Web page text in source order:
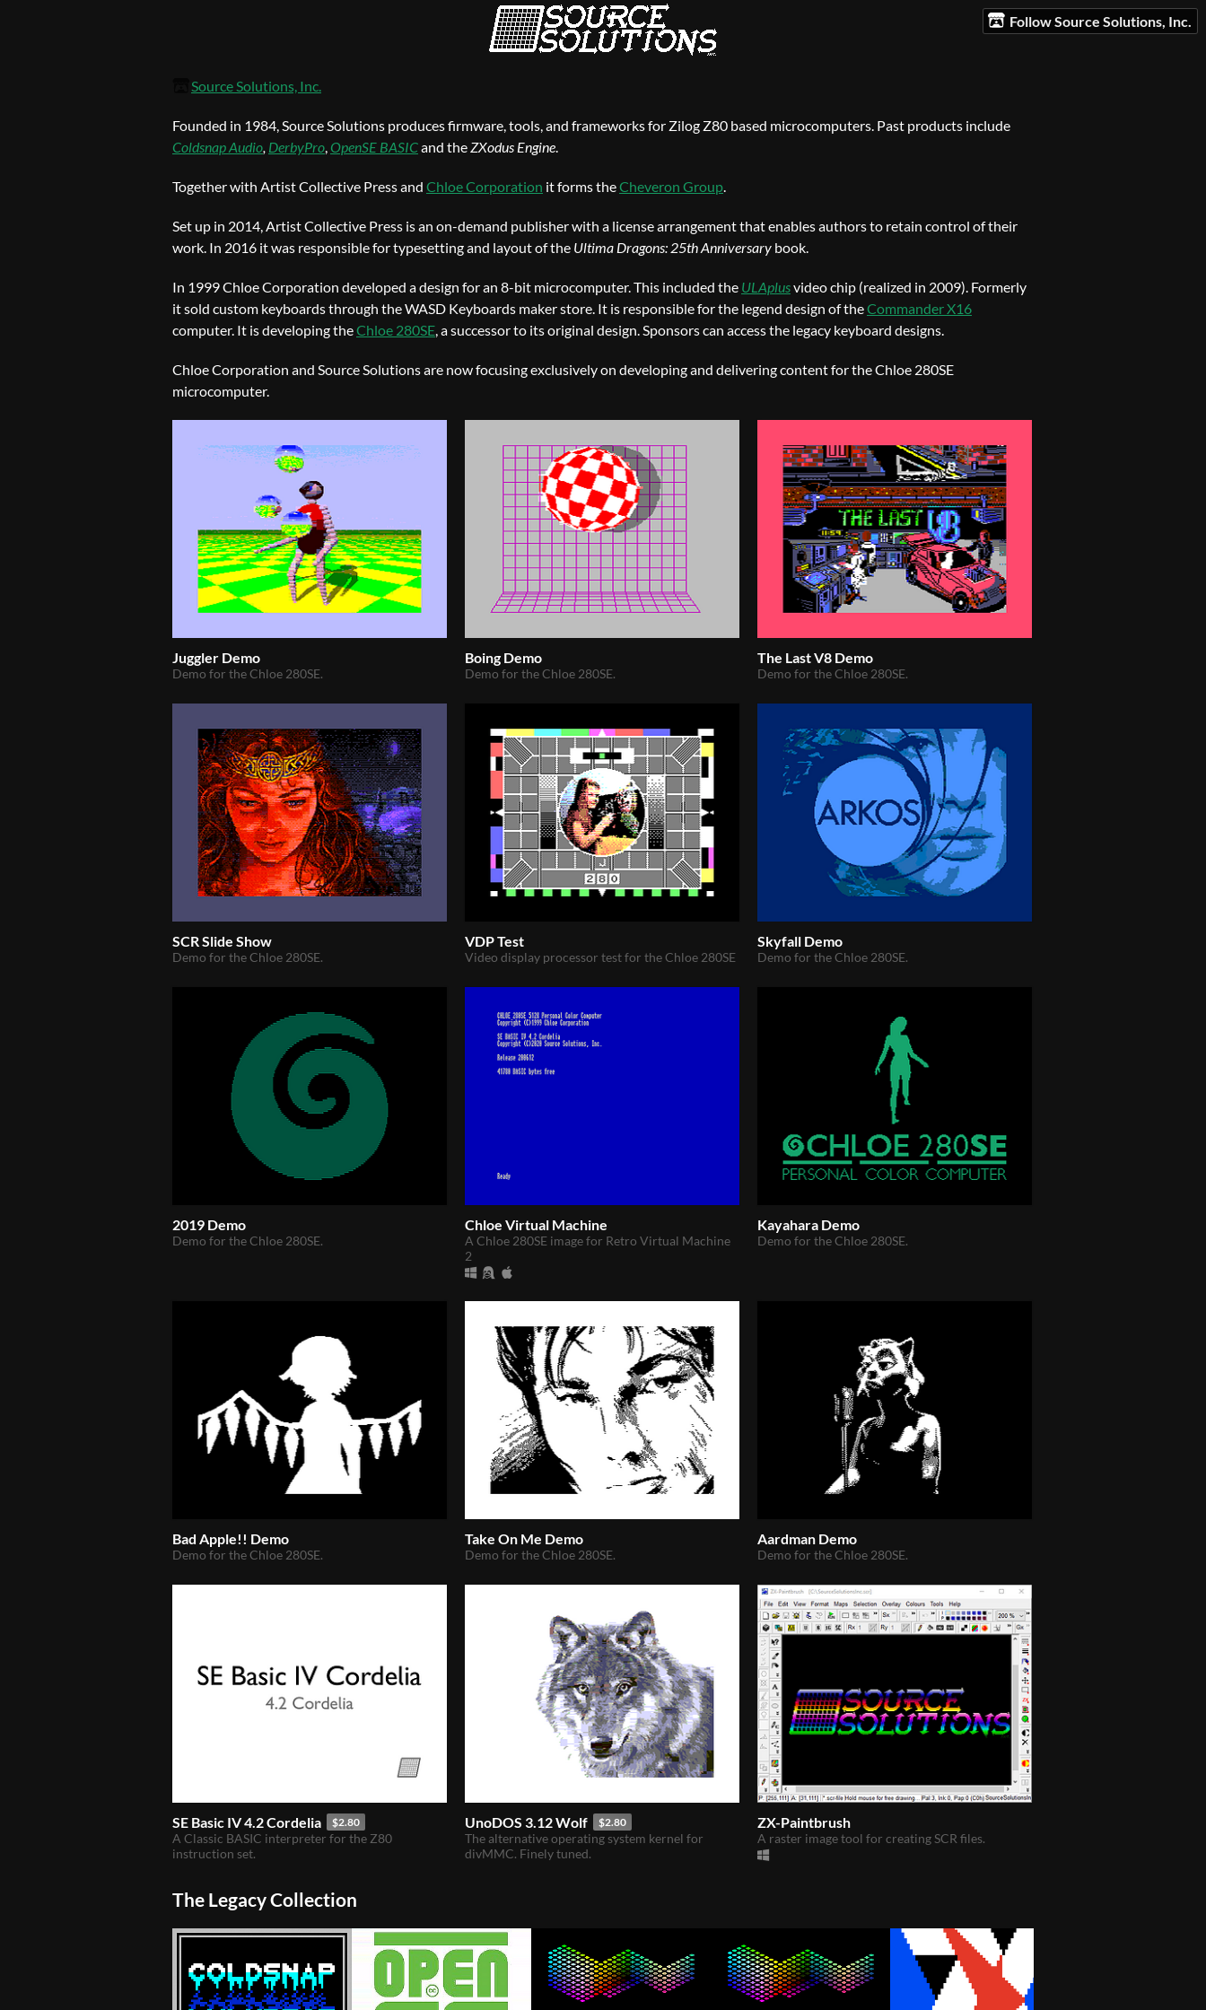
Follow Source Solutions, Inc.
Source Solutions, Inc.
Founded in 1984, Source Solutions produces firmware, tools, and frameworks for Zilog Z80 based microcomputers. Past products include
Coldsnap Audio, DerbyPro,OpenSE BASICand theZXodus Engine.
Together with Artist Collective Press and Chloe Corporation it forms theCheveron Group.
Set up in 2014, Artist Collective Press is an on-demand publisher with a license arrangement that enables authors to retain control of their
work. In 2016 it was responsible for typesetting and layout of the Ultima Dragons: 25th Anniversary book.
In 1999 Chloe Corporation developed a design for an 8-bit microcomputer. This included the ULAplusvideo chip (realized in 2009). Formerly
it sold custom keyboards through the WASD Keyboards maker store. It is responsible for the legend design of theCommander X16
computer. It is developing theChloe 280SE, a successor to its original design. Sponsors can access the legacy keyboard designs.
Chloe Corporation and Source Solutions are now focusing exclusively on developing and delivering content for the Chloe 280SE
microcomputer.
Juggler Demo
Demo for the Chloe 280SE.
Boing Demo
Demo for the Chloe 280SE.
The Last V8 Demo
Demo for the Chloe 280SE.
SCR Slide Show
Demo for the Chloe 280SE.
VDP Test
Video display processor test for the Chloe 280SE
Skyfall Demo
Demo for the Chloe 280SE.
2019 Demo
Demo for the Chloe 280SE.
Chloe Virtual Machine
A Chloe 280SE image for Retro Virtual Machine
2
Kayahara Demo
Demo for the Chloe 280SE.
Bad Apple!! Demo
Demo for the Chloe 280SE.
Take On Me Demo
Demo for the Chloe 280SE.
Aardman Demo
Demo for the Chloe 280SE.
SE Basic IV 4.2 Cordelia $2.80
A Classic BASIC interpreter for the Z80
instruction set.
UnoDOS 3.12 Wolf $2.80
The alternative operating system kernel for
divMMC. Finely tuned.
ZX-Paintbrush
A raster image tool for creating SCR files.
The Legacy Collection